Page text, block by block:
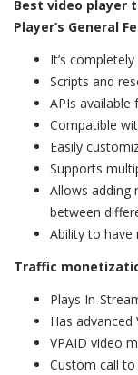
Best video player
Player’s General
It’s
Scripts and
APIs available
Compatible
Easily
Supports
Allows adding
between
Ability to have
Traffic
Plays In-
Has advanced
VPAID video
Custom call